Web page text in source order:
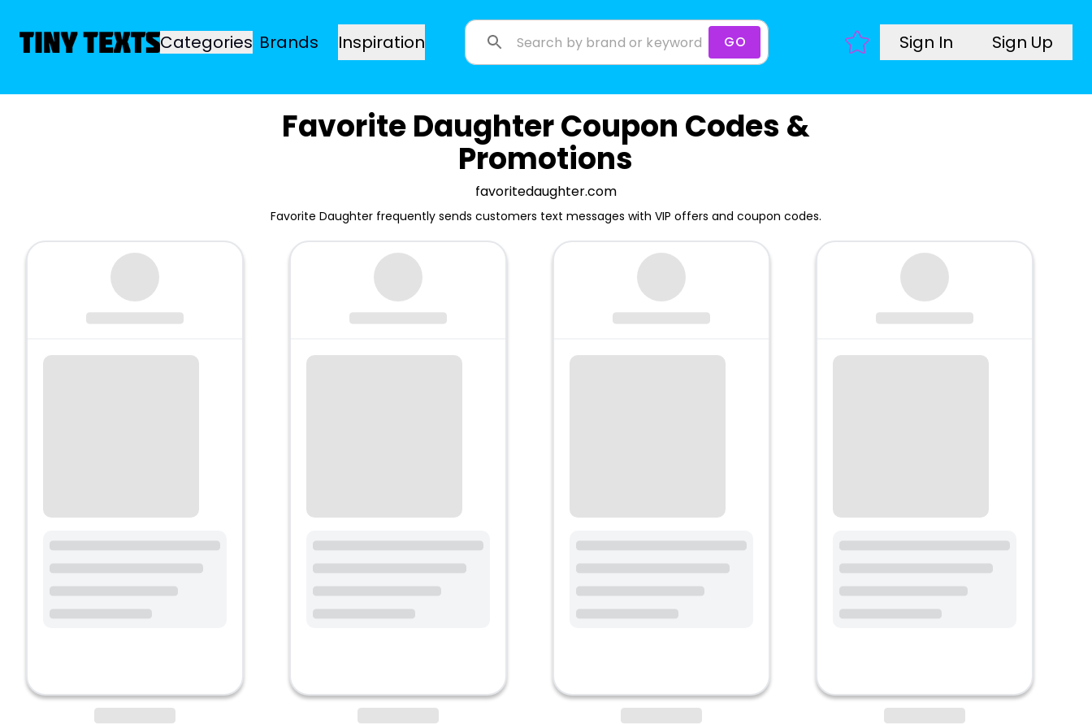
Categories Brands Inspiration GO Sign In Sign Up
Favorite Daughter Coupon Codes &
Promotions
favoritedaughter.com
Favorite Daughter frequently sends customers text messages with VIP offers and coupon codes.